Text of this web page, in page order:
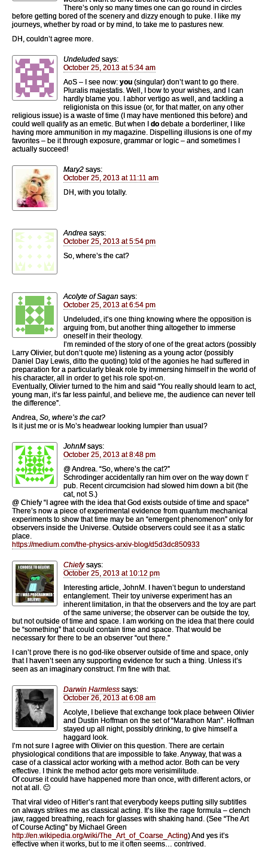
There’s only so many times one can go round in circles
before getting bored of the scenery and dizzy enough to puke. I like my
journeys, whether by road or by mind, to take me to pastures new.
DH, couldn’t agree more.
Undeluded says:
October 25, 2013 at 5:34 am
AoS – I see now: you (singular) don’t want to go there.
Pluralis majestatis. Well, I bow to your wishes, and I can
hardly blame you. I abhor vertigo as well, and tackling a
religionista on this issue (or, for that matter, on any other
religious issue) is a waste of time (I may have mentioned this before) and
could well qualify as an emetic. But when I do debate a borderliner, I like
having more ammunition in my magazine. Dispelling illusions is one of my
favorites – be it through exposure, grammar or logic – and sometimes I
actually succeed!
Mary2 says:
October 25, 2013 at 11:11 am
DH, with you totally.
Andrea says:
October 25, 2013 at 5:54 pm
So, where’s the cat?
Acolyte of Sagan says:
October 25, 2013 at 6:54 pm
Undeluded, it’s one thing knowing where the opposition is
arguing from, but another thing altogether to immerse
oneself in their theology.
I’m reminded of the story of one of the great actors (possibly
Larry Olivier, but don’t quote me) listening as a young actor (possibly
Daniel Day Lewis, ditto the quoting) told of the agonies he had suffered in
preparation for a particularly bleak role by immersing himself in the world of
his character, all in order to get his role spot-on.
Eventually, Olivier turned to the him and said “You really should learn to act,
young man, it’s far less painful, and believe me, the audience can never tell
the difference”.
Andrea, So, where’s the cat?
Is it just me or is Mo’s headwear looking lumpier than usual?
JohnM says:
October 25, 2013 at 8:48 pm
@ Andrea. “So, where’s the cat?”
Schrodinger accidentally ran him over on the way down t’
pub. Recent circumcision had slowed him down a bit (the
cat, not S.)
@ Chiefy “I agree with the idea that God exists outside of time and space”
There’s now a piece of experimental evidence from quantum mechanical
experiments to show that time may be an “emergent phenomenon” only for
observers inside the Universe. Outside observers could see it as a static
place.
https://medium.com/the-physics-arxiv-blog/d5d3dc850933
Chiefy says:
October 25, 2013 at 10:12 pm
Interesting article, JohnM. I haven’t begun to understand
entanglement. Their toy universe experiment has an
inherent limitation, in that the observers and the toy are part
of the same universe; the observer can be outside the toy,
but not outside of time and space. I am working on the idea that there could
be “something” that could contain time and space. That would be
necessary for there to be an observer “out there.”
I can’t prove there is no god-like observer outside of time and space, only
that I haven’t seen any supporting evidence for such a thing. Unless it’s
seen as an imaginary construct. I’m fine with that.
Darwin Harmless says:
October 26, 2013 at 6:08 am
Acolyte, I believe that exchange took place between Olivier
and Dustin Hoffman on the set of “Marathon Man”. Hoffman
stayed up all night, possibly drinking, to give himself a
haggard look.
I’m not sure I agree with Olivier on this question. There are certain
physiological conditions that are impossible to fake. Anyway, that was a
case of a classical actor working with a method actor. Both can be very
effective. I think the method actor gets more verisimilitude.
Of course it could have happened more than once, with different actors, or
not at all. 🙂
That viral video of Hitler’s rant that everybody keeps putting silly subtitles
on always strikes me as classical acting. It’s like the rage formula – clench
jaw, ragged breathing, reach for glasses with shaking hand. (See “The Art
of Course Acting” by Michael Green
http://en.wikipedia.org/wiki/The_Art_of_Coarse_Acting) And yes it’s
effective when it works, but to me it often seems… contrived.